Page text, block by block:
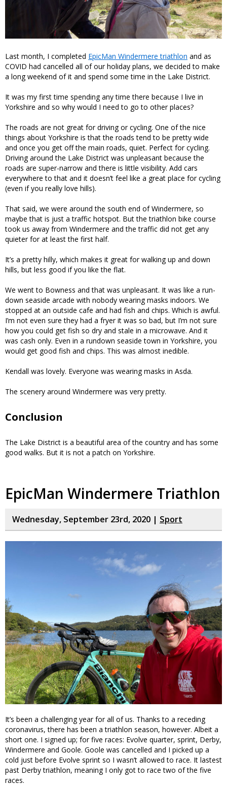
Last month, I completed EpicMan Windermere triathlon and as
COVID had cancelled all of our holiday plans, we decided to make
a long weekend of it and spend some time in the Lake District.
It was my first time spending any time there because I live in
Yorkshire and so why would I need to go to other places?
The roads are not great for driving or cycling. One of the nice
things about Yorkshire is that the roads tend to be pretty wide
and once you get off the main roads, quiet. Perfect for cycling.
Driving around the Lake District was unpleasant because the
roads are super-narrow and there is little visibility. Add cars
everywhere to that and it doesn’t feel like a great place for cycling
(even if you really love hills).
That said, we were around the south end of Windermere, so
maybe that is just a traffic hotspot. But the triathlon bike course
took us away from Windermere and the traffic did not get any
quieter for at least the first half.
It’s a pretty hilly, which makes it great for walking up and down
hills, but less good if you like the flat.
We went to Bowness and that was unpleasant. It was like a run-
down seaside arcade with nobody wearing masks indoors. We
stopped at an outside cafe and had fish and chips. Which is awful.
I’m not even sure they had a fryer it was so bad, but I’m not sure
how you could get fish so dry and stale in a microwave. And it
was cash only. Even in a rundown seaside town in Yorkshire, you
would get good fish and chips. This was almost inedible.
Kendall was lovely. Everyone was wearing masks in Asda.
The scenery around Windermere was very pretty.
Conclusion
The Lake District is a beautiful area of the country and has some
good walks. But it is not a patch on Yorkshire.
EpicMan Windermere Triathlon
Wednesday, September 23rd, 2020 | Sport
It’s been a challenging year for all of us. Thanks to a receding
coronavirus, there has been a triathlon season, however. Albeit a
short one. I signed up; for five races: Evolve quarter, sprint, Derby,
Windermere and Goole. Goole was cancelled and I picked up a
cold just before Evolve sprint so I wasn’t allowed to race. It lastest
past Derby triathlon, meaning I only got to race two of the five
races.